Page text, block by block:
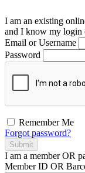
I am an existing
and I know my login
Email or Username
Password
Remember Me
Forgot password?
Submit
I am a memberOR
Member ID OR